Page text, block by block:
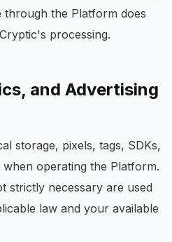
through the Platform does
processing.
and Advertising
storage, pixels, tags, SDKs,
operating the Platform.
strictly necessary are used
law and your available